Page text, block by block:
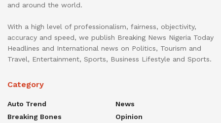
and around the world.
With a high level of professionalism, fairness, objectivity,
accuracy and speed, we publish Breaking News Nigeria Today
Headlines and International news on Politics, Tourism and
Travel, Entertainment, Sports, Business Lifestyle and Sports.
Category
Auto Trend
Breaking Bones
News
Opinion